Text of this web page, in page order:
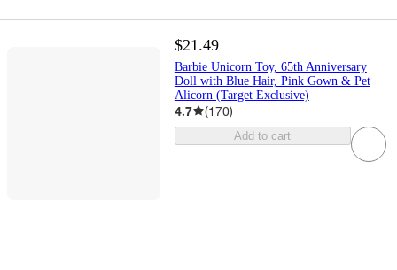
$21.49
Barbie Unicorn Toy, 65th Anniversary
Doll with Blue Hair, Pink Gown & Pet
Alicorn (Target Exclusive)
4.7 (170)
Add to cart